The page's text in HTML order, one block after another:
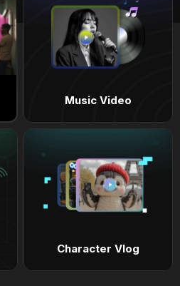
Music Video
Character Vlog